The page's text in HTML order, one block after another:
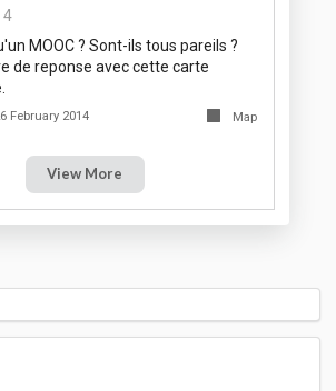
4
MOOC ? Sont-ils tous pareils ?
de reponse avec cette carte
February 2014 Map
View More